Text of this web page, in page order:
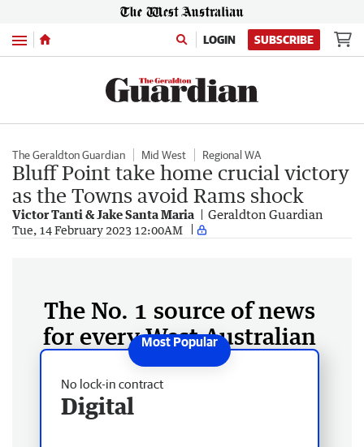
Menu LOGIN SUBSCRIBE
The Geraldton Guardian Mid West Regional WA
Bluff Point take home crucial victory
as the Towns avoid Rams shock
Victor Tanti & Jake Santa Maria Geraldton Guardian
Tue, 14 February 2023 12:00AM
The No. 1 source of news
for every West Australian
No lock-in contract
Digital